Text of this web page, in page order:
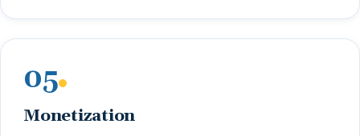
05
Monetization